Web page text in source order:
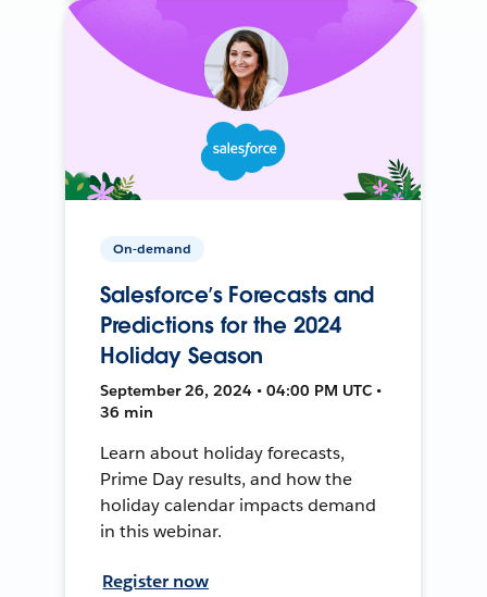
On-demand
Salesforce’s Forecasts and
Predictions for the 2024
Holiday Season
September 26, 2024 • 04:00 PM UTC •
36 min
Learn about holiday forecasts,
Prime Day results, and how the
holiday calendar impacts demand
in this webinar.
Register now